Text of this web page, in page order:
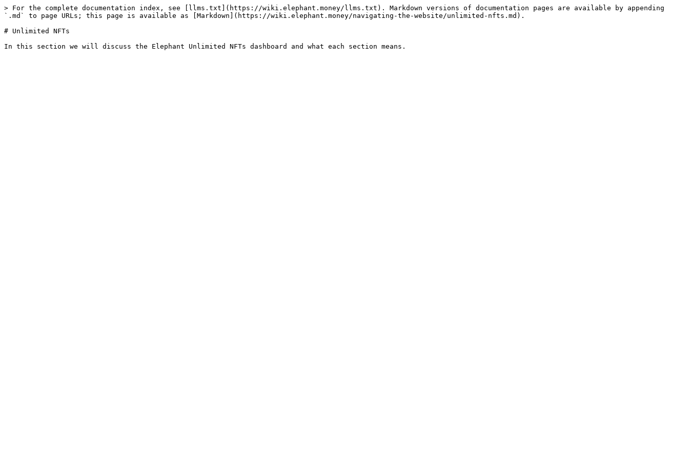
> For the complete documentation index, see [llms.txt](https://wiki.elephant.money/llms.txt). Markdown versions of documentation pages are available by appending
`.md` to page URLs; this page is available as [Markdown](https://wiki.elephant.money/navigating-the-website/unlimited-nfts.md).
# Unlimited NFTs